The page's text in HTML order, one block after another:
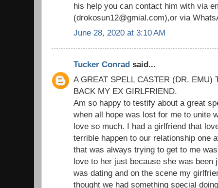
his help you can contact him with via
(drokosun12@gmial.com),or via
June 28, 2020 at 3:10 AM
Tucker Conrad said...
A GREAT SPELL CASTER (DR. EMU)
BACK MY EX GIRLFRIEND.
Am so happy to testify about a great
when all hope was lost for me to unite
love so much. I had a girlfriend that
terrible happen to our relationship one
that was always trying to get to me
love to her just because she was been
was dating and on the scene my
thought we had something special